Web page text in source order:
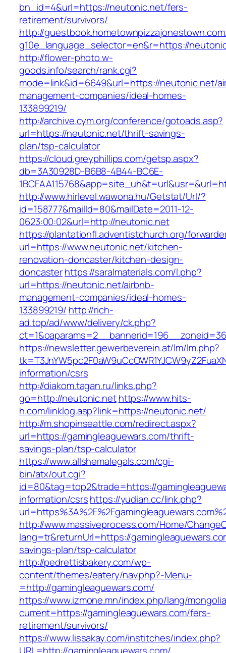
bn_id=4&url=https://neutonic.net/fers-
retirement/survivors/
http://
g10e_language_selector=en&r=https://
http://flower-photo.w-
goods.info/search/rank.cgi?
mode=link&id=6649&url=https://neutonic.net/
management-companies/ideal-homes-
133899219/
http://archive.cym.org/conference/gotoads.asp?
url=https://neutonic.net/thrift-savings-
plan/tsp-calculator
https://cloud.greyphillips.com/getsp.aspx?
db=3A30928D-B6B8-4B44-BC6E-
http://www.hirlevel.wawona.hu/Getstat/Url/?
id=158777&mailId=80&mailDate=2011-12-
0623:00:02&url=http://neutonic.net
https://plantationfl.adventistchurch.org/
url=https://www.neutonic.net/kitchen-
renovation-doncaster/kitchen-design-
doncasterhttps://saralmaterials.com/l.php?
url=https://neutonic.net/airbnb-
management-companies/ideal-homes-
133899219/ http://rich-
ad.top/ad/www/delivery/ck.php?
https://newsletter.gewerbeverein.at/lm/lm.php?
information/csrs
http://diakom.tagan.ru/links.php?
go=http://neutonic.nethttps://www.hits-
h.com/linklog.asp?link=https://neutonic.net/
http://m.shopinseattle.com/redirect.aspx?
url=https://gamingleaguewars.com/thrift-
savings-plan/tsp-calculator
https://www.allshemalegals.com/cgi-
bin/atx/out.cgi?
id=80&tag=top2&trade=https://
information/csrshttps://yudian.cc/link.php?
http://www.massiveprocess.com/Home/
lang=tr&returnUrl=https://
savings-plan/tsp-calculator
http://pedrettisbakery.com/wp-
content/themes/eatery/nav.php?-Menu-
=http://gamingleaguewars.com/
https://www.izmone.mn/index.php/lang/
current=https://gamingleaguewars.com/fers-
retirement/survivors/
https://www.lissakay.com/institches/index.php?